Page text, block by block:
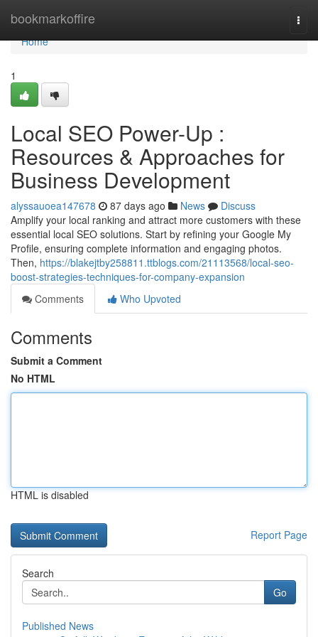
bookmarkoffire
Home
Home
1
Local SEO Power-Up :
Resources & Approaches for
Business Development
alyssauoea147678 87 days ago News
Discuss
Amplify your local ranking and attract more customers with these
essential local SEO solutions. Start by refining your Google My
Profile, ensuring complete information and engaging photos.
Then, https://blakejtby258811.ttblogs.com/21113568/local-seo-
boost-strategies-techniques-for-company-expansion
Comments
Who Upvoted
Comments
Submit a Comment
No HTML
HTML is disabled
Report Page
Search
Go
Published News